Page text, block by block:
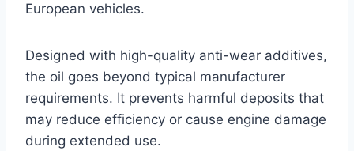
European vehicles.
Designed with high-quality anti-wear additives,
the oil goes beyond typical manufacturer
requirements. It prevents harmful deposits that
may reduce efficiency or cause engine damage
during extended use.